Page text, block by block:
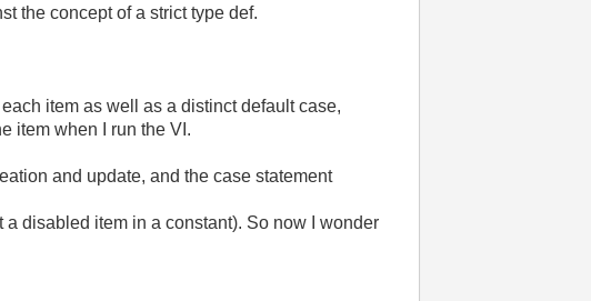
the concept of a strict type def.
item as well as a distinct default case,
item when I run the VI.
and update, and the case statement
disabled item in a constant). So now I wonder